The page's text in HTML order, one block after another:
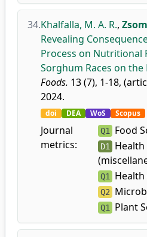
34.Khalfalla, M. A. R.,
Revealing
Process on Nutritional
Sorghum Races on the
Foods. 13 (7), 1-18,
2024.
doi DEA WoS Scopus
Journal
metrics:
Q1 Food
D1
Q1 Health
Q2
Q1 Plant